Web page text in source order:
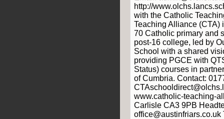
http://
with the Catholic
Teaching Alliance (CTA)
70 Catholic primary and
post-16 college, led by
School with a shared
providing PGCE with
Status) courses in
of Cumbria. Contact:
www.catholic-teaching-
Carlisle CA3 9PB
office@austinfriars.co.uk